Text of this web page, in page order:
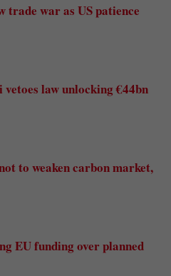
trade war as US patience
law unlocking €44bn
to weaken carbon market,
EU funding over planned